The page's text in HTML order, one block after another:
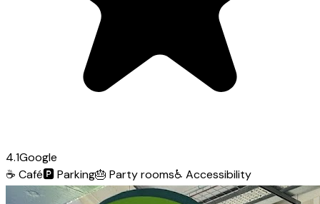
4.1Google
☕ Café🅿️Parking🎂 Party rooms♿ Accessibility